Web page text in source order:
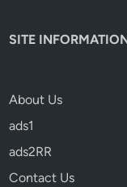
SITE
About Us
ads1
ads2RR
Contact Us